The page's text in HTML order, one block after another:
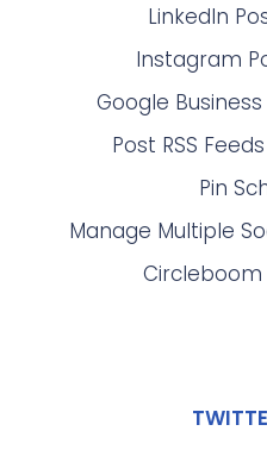
LinkedIn
Instagram
Google
Post RSS
Pin
Manage Multiple
Circleboom